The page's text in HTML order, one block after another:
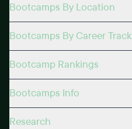
Bootcamps By Location
Bootcamps By Career Track
Bootcamp Rankings
Bootcamps Info
Research